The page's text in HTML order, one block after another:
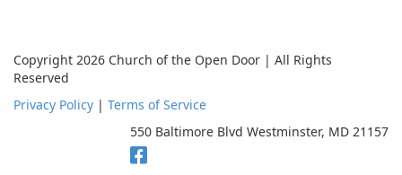
Copyright 2026 Church of the Open Door | All Rights
Reserved
Privacy Policy | Terms of Service
550 Baltimore Blvd Westminster, MD 21157